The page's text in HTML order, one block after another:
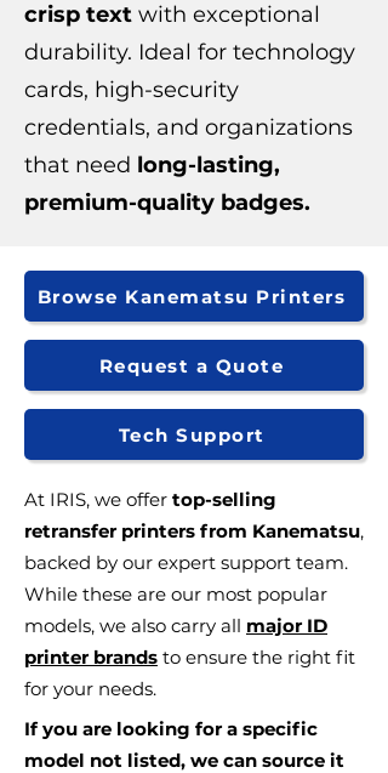
crisp text with exceptional
durability. Ideal for technology
cards, high-security
credentials, and organizations
that need long-lasting,
premium-quality badges.
Browse Kanematsu Printers
Request a Quote
Tech Support
At IRIS, we offer top-selling
retransfer printers from Kanematsu,
backed by our expert support team.
While these are our most popular
models, we also carry all major ID
printer brands to ensure the right fit
for your needs.
If you are looking for a specific
model not listed, we can source it